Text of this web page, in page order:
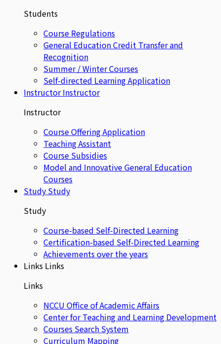
Students
Course Regulations
General Education Credit Transfer and
Recognition
Summer / Winter Courses
Self-directed Learning Application
Instructor Instructor
Instructor
Course Offering Application
Teaching Assistant
Course Subsidies
Model and Innovative General Education
Courses
Study Study
Study
Course-based Self-Directed Learning
Certification-based Self-Directed Learning
Achievements over the years
Links Links
Links
NCCU Office of Academic Affairs
Center for Teaching and Learning Development
Courses Search System
Curriculum Mapping